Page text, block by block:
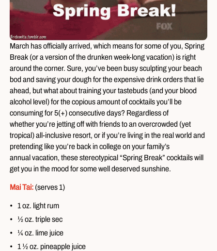
March has officially arrived, which means for some of you, Spring
Break (or a version of the drunken week-long vacation) is right
around the corner. Sure, you’ve been busy sculpting your beach
bod and saving your dough for the expensive drink orders that lie
ahead, but what about training your tastebuds (and your blood
alcohol level) for the copious amount of cocktails you’ll be
consuming for 5(+) consecutive days? Regardless of
whether you’re jetting off with friends to an overcrowded (yet
tropical) all-inclusive resort, or if you’re living in the real world and
pretending like you’re back in college on your family’s
annual vacation, these stereotypical “Spring Break” cocktails will
get you in the mood for some well deserved sunshine.
MaiTai: (serves 1)
1 oz. light rum
½ oz. triple sec
¼ oz. lime juice
1 ½ oz. pineapple juice